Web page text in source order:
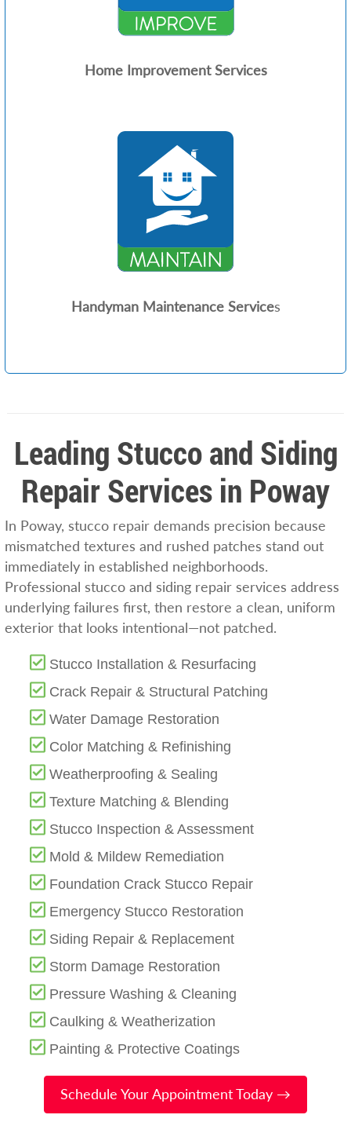
Home Improvement Services
Handyman Maintenance Services
Leading Stucco and Siding
Repair Services in Poway
In Poway, stucco repair demands precision because
mismatched textures and rushed patches stand out
immediately in established neighborhoods.
Professional stucco and siding repair services address
underlying failures first, then restore a clean, uniform
exterior that looks intentional—not patched.
Stucco Installation & Resurfacing
Crack Repair & Structural Patching
Water Damage Restoration
Color Matching & Refinishing
Weatherproofing & Sealing
Texture Matching & Blending
Stucco Inspection & Assessment
Mold & Mildew Remediation
Foundation Crack Stucco Repair
Emergency Stucco Restoration
Siding Repair & Replacement
Storm Damage Restoration
Pressure Washing & Cleaning
Caulking & Weatherization
Painting & Protective Coatings
Schedule Your Appointment Today →